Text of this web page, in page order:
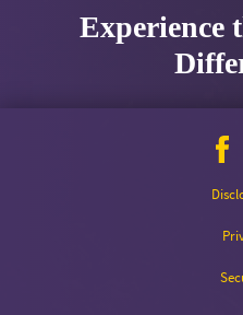
Experience
icon